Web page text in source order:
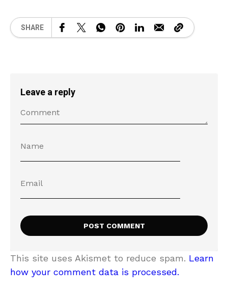
SHARE
Leave a reply
This site uses Akismet to reduce spam. Learn
how your comment data is processed.